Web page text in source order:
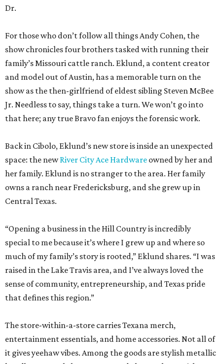
Dr.
For those who don’t follow all things Andy Cohen, the
show chronicles four brothers tasked with running their
family’s Missouri cattle ranch. Eklund, a content creator
and model out of Austin, has a memorable turn on the
show as the then-girlfriend of eldest sibling Steven McBee
Jr. Needless to say, things take a turn. We won’t go into
that here; any true Bravo fan enjoys the forensic work.
Back in Cibolo, Eklund’s new store is inside an unexpected
space: the newRiver City Ace Hardware owned by her and
her family. Eklund is no stranger to the area. Her family
owns a ranch near Fredericksburg, and she grew up in
Central Texas.
“Opening a business in the Hill Country is incredibly
special to me because it’s where I grew up and where so
much of my family’s story is rooted,” Eklund shares. “I was
raised in the Lake Travis area, and I’ve always loved the
sense of community, entrepreneurship, and Texas pride
that defines this region.”
The store-within-a-store carries Texana merch,
entertainment essentials, and home accessories. Not all of
it gives yeehaw vibes. Among the goods are stylish metallic